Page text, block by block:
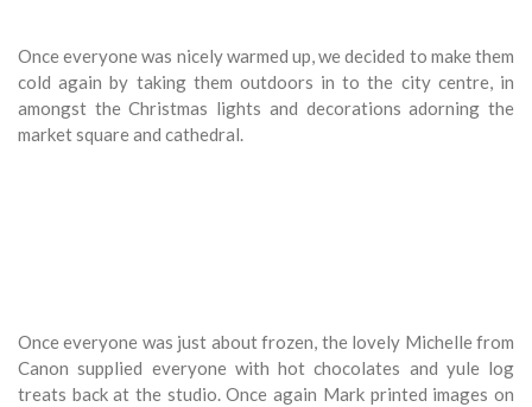
Once everyone was nicely warmed up, we decided to make them
cold again by taking them outdoors in to the city centre, in
amongst the Christmas lights and decorations adorning the
market square and cathedral.
Once everyone was just about frozen, the lovely Michelle from
Canon supplied everyone with hot chocolates and yule log
treats back at the studio. Once again Mark printed images on